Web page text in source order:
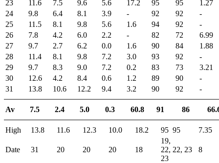
23
11.6 7.5 9.6 5.6 17.2 95 95
1.27
24
9.8 6.4 8.1 3.9 - 92 92
-
25
11.5 8.1 9.8 5.6 1.6 94 92
-
26
7.8 4.2 6.0 2.2 - 82 72
6.99
27
9.7 2.7 6.2 0.0 1.6 90 84
1.88
28
11.4 8.1 9.8 7.2 3.0 93 92
-
29
9.7 8.3 9.0 7.2 0.2 83 73
3.21
30
12.6 4.2 8.4 0.6 1.2 89 90
-
31
13.8 10.6 12.2 9.4 3.2 90 92 -
Av 7.5 2.4 5.0 0.3 60.8 91 86
High 13.8 11.6 12.3 10.0 18.2 95 95 7.35
Date 31 20 20 20 18
19,
22,
23
22, 23 8